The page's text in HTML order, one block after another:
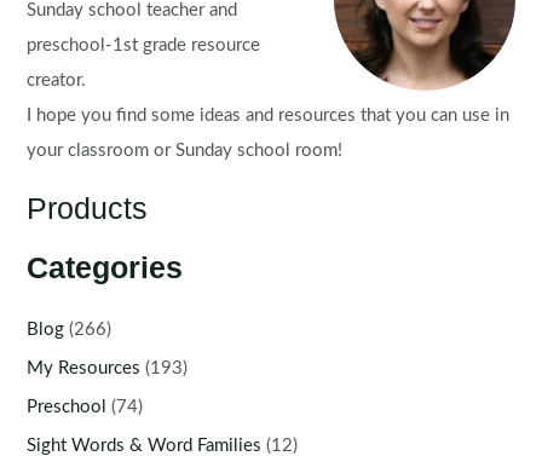
Sunday school teacher and
preschool-1st grade resource
creator.
I hope you find some ideas and resources that you can use in
your classroom or Sunday school room!
Products
Categories
Blog (266)
My Resources (193)
Preschool (74)
Sight Words & Word Families (12)